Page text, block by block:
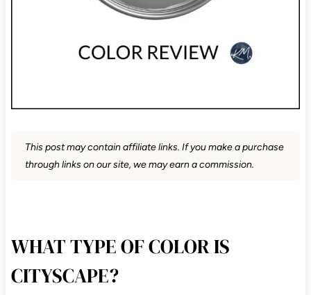
This post may contain affiliate links. If you make a purchase
through links on our site, we may earn a commission.
WHAT TYPE OF COLOR IS
CITYSCAPE?